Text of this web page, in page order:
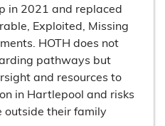
in 2021 and replaced
Exploited, Missing
HOTH does not
pathways but
and resources to
in Hartlepool and risks
outside their family